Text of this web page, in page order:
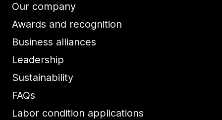
Our company
Awards and recognition
Business alliances
Leadership
Sustainability
FAQs
Labor condition applications